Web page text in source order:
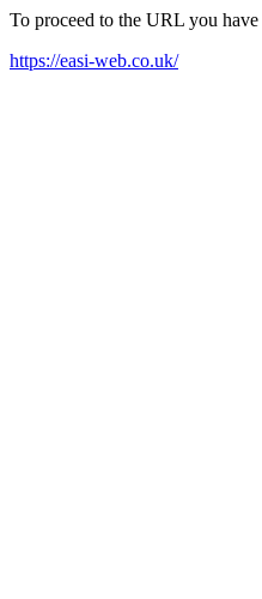
To proceed to the URL you
https://easi-web.co.uk/